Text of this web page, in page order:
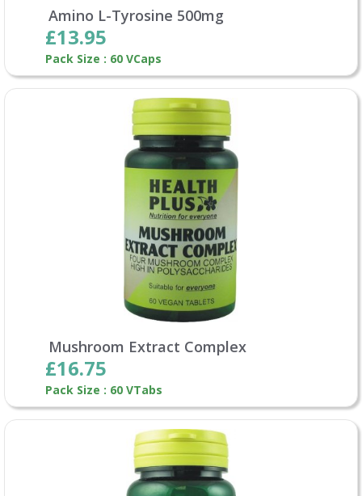
Amino L-Tyrosine 500mg
£13.95
Pack Size : 60 VCaps
Mushroom Extract Complex
£16.75
Pack Size : 60 VTabs